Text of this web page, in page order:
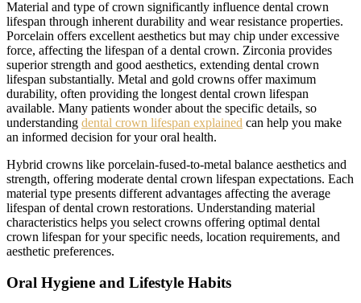
Material and type of crown significantly influence dental crown
lifespan through inherent durability and wear resistance properties.
Porcelain offers excellent aesthetics but may chip under excessive
force, affecting the lifespan of a dental crown. Zirconia provides
superior strength and good aesthetics, extending dental crown
lifespan substantially. Metal and gold crowns offer maximum
durability, often providing the longest dental crown lifespan
available. Many patients wonder about the specific details, so
understanding dental crown lifespan explained can help you make
an informed decision for your oral health.
Hybrid crowns like porcelain-fused-to-metal balance aesthetics and
strength, offering moderate dental crown lifespan expectations. Each
material type presents different advantages affecting the average
lifespan of dental crown restorations. Understanding material
characteristics helps you select crowns offering optimal dental
crown lifespan for your specific needs, location requirements, and
aesthetic preferences.
Oral Hygiene and Lifestyle Habits